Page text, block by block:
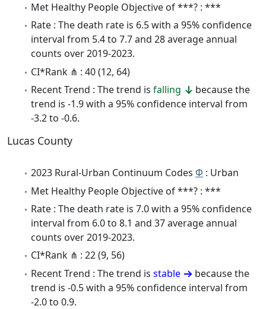
Met Healthy People Objective of ***? : ***
Rate : The death rate is 6.5 with a 95% confidence
interval from 5.4 to 7.7 and 28 average annual
counts over 2019-2023.
CI*Rank ⋔ : 40 (12, 64)
Recent Trend : The trend is falling
because the
trend is -1.9 with a 95% confidence interval from
-3.2 to -0.6.
Lucas County
2023 Rural-Urban Continuum Codes Φ : Urban
Met Healthy People Objective of ***? : ***
Rate : The death rate is 7.0 with a 95% confidence
interval from 6.0 to 8.1 and 37 average annual
counts over 2019-2023.
CI*Rank ⋔ : 22 (9, 56)
Recent Trend : The trend is stable
because the
trend is -0.5 with a 95% confidence interval from
-2.0 to 0.9.